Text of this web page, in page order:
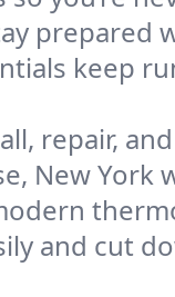
prepared
keep
repair,
New York
and cut